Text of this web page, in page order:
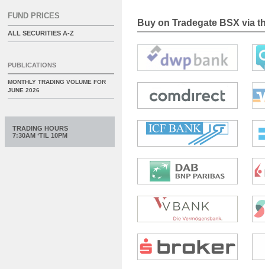
Buy on Tradegate BSX via
FUND PRICES
ALL SECURITIES A-Z
PUBLICATIONS
MONTHLY TRADING VOLUME FOR
JUNE 2026
TRADING HOURS
7:30AM ‘TIL 10PM